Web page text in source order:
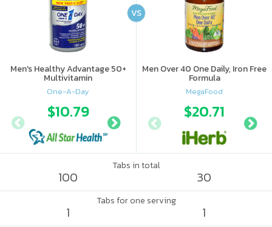
Men's Healthy Advantage 50+
Multivitamin
One-A-Day
$10.79 $13.22
Men Over 40 One Daily, Iron Free
Formula
MegaFood
$20.71
VS
Tabs in total
100 30
Tabs for one serving
1 1